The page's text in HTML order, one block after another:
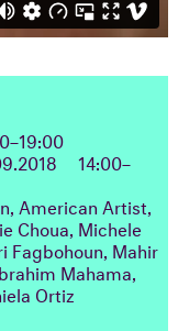
14:00–
American Artist,
Choua, Michele
Fagbohoun, Mahir
Mahama,
Ortiz